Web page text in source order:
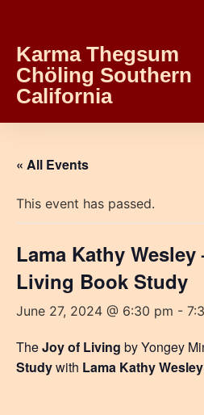
Karma Thegsum
Chöling Southern
California
« All Events
This event has passed.
Lama Kathy
Living Book Study
June 27, 2024 @ 6:30 pm -
TheJoy of Living by Yongey
Studywith Lama Kathy Wesley